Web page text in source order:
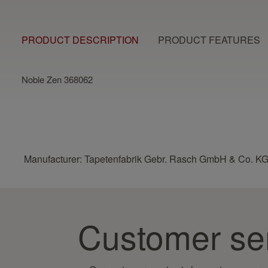
PRODUCT DESCRIPTION PRODUCT FEATURES
Noble Zen 368062
Manufacturer: Tapetenfabrik Gebr. Rasch GmbH & Co.
Customer